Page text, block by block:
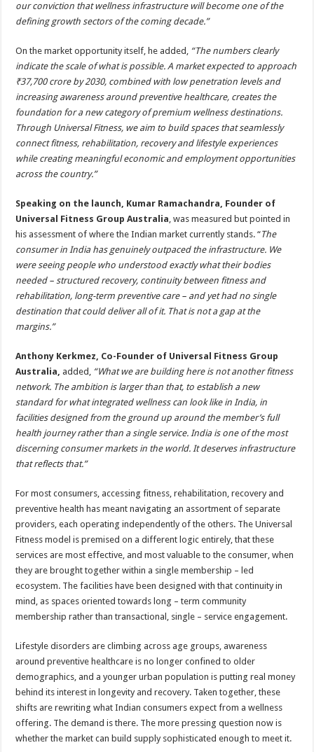
our conviction that wellness infrastructure will become one of the
defining growth sectors of the coming decade.”
On the market opportunity itself, he added, “The numbers clearly
indicate the scale of what is possible. A market expected to approach
₹37,700 crore by 2030, combined with low penetration levels and
increasing awareness around preventive healthcare, creates the
foundation for a new category of premium wellness destinations.
Through Universal Fitness, we aim to build spaces that seamlessly
connect fitness, rehabilitation, recovery and lifestyle experiences
while creating meaningful economic and employment opportunities
across the country.”
Speaking on the launch, Kumar Ramachandra, Founder of
Universal Fitness Group Australia, was measured but pointed in
his assessment of where the Indian market currently stands. “The
consumer in India has genuinely outpaced the infrastructure. We
were seeing people who understood exactly what their bodies
needed – structured recovery, continuity between fitness and
rehabilitation, long-term preventive care – and yet had no single
destination that could deliver all of it. That is not a gap at the
margins.”
Anthony Kerkmez, Co-Founder of Universal Fitness Group
Australia, added, “What we are building here is not another fitness
network. The ambition is larger than that, to establish a new
standard for what integrated wellness can look like in India, in
facilities designed from the ground up around the member’s full
health journey rather than a single service. India is one of the most
discerning consumer markets in the world. It deserves infrastructure
that reflects that.”
For most consumers, accessing fitness, rehabilitation, recovery and
preventive health has meant navigating an assortment of separate
providers, each operating independently of the others. The Universal
Fitness model is premised on a different logic entirely, that these
services are most effective, and most valuable to the consumer, when
they are brought together within a single membership – led
ecosystem. The facilities have been designed with that continuity in
mind, as spaces oriented towards long – term community
membership rather than transactional, single – service engagement.
Lifestyle disorders are climbing across age groups, awareness
around preventive healthcare is no longer confined to older
demographics, and a younger urban population is putting real money
behind its interest in longevity and recovery. Taken together, these
shifts are rewriting what Indian consumers expect from a wellness
offering. The demand is there. The more pressing question now is
whether the market can build supply sophisticated enough to meet it.